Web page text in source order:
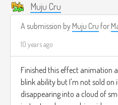
Muju Cru
A submission by Muju Cru for
10 years ago
Finished this effect animation
blink ability but I'm not sold on
disappearing into a cloud of